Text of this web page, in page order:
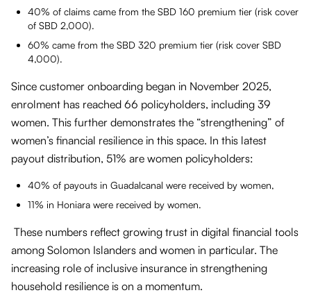
40% of claims came from the SBD 160 premium tier (risk cover
of SBD 2,000).
60% came from the SBD 320 premium tier (risk cover SBD
4,000).
Since customer onboarding began in November 2025,
enrolment has reached 66 policyholders, including 39
women. This further demonstrates the “strengthening” of
women’s financial resilience in this space. In this latest
payout distribution, 51% are women policyholders:
40% of payouts in Guadalcanal were received by women,
11% in Honiara were received by women.
These numbers reflect growing trust in digital financial tools
among Solomon Islanders and women in particular. The
increasing role of inclusive insurance in strengthening
household resilience is on a momentum.